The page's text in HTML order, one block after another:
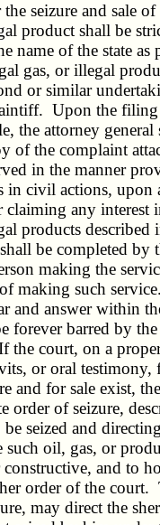
seizure and sale of
product shall be
name of the state
gas, or illegal
or similar
Upon the
the attorney general
of the complaint
in the manner
in civil actions, upon
claiming any interest
products described
be completed by
making the
making such
and answer within
forever barred by
the court, on a
or oral testimony,
and for sale exist,
order of seizure,
seized and
such oil, gas, or
and to
order of the court.
may direct the